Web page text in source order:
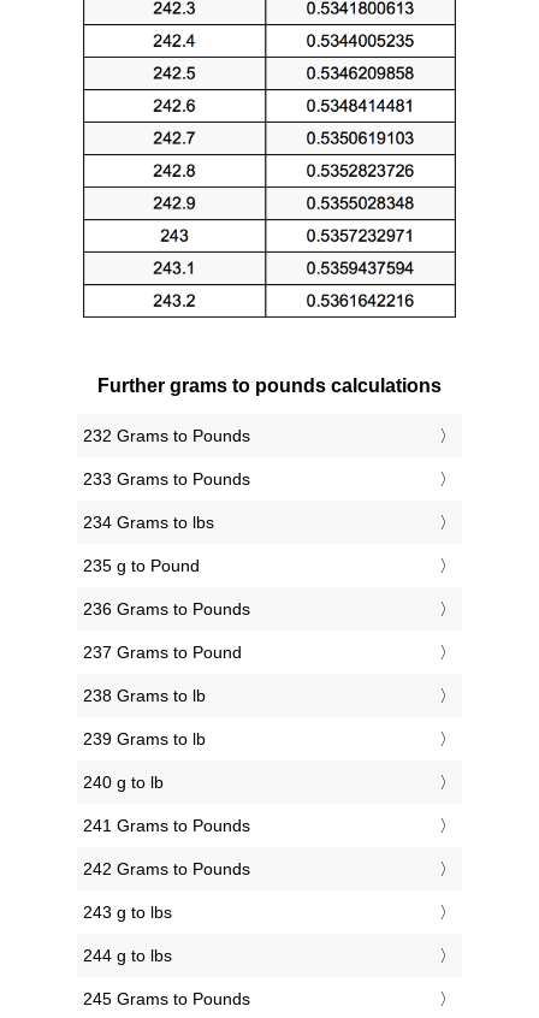
Further grams to pounds calculations
232 Grams to Pounds
233 Grams to Pounds
234 Grams to lbs
235 g to Pound
236 Grams to Pounds
237 Grams to Pound
238 Grams to lb
239 Grams to lb
240 g to lb
241 Grams to Pounds
242 Grams to Pounds
243 g to lbs
244 g to lbs
245 Grams to Pounds